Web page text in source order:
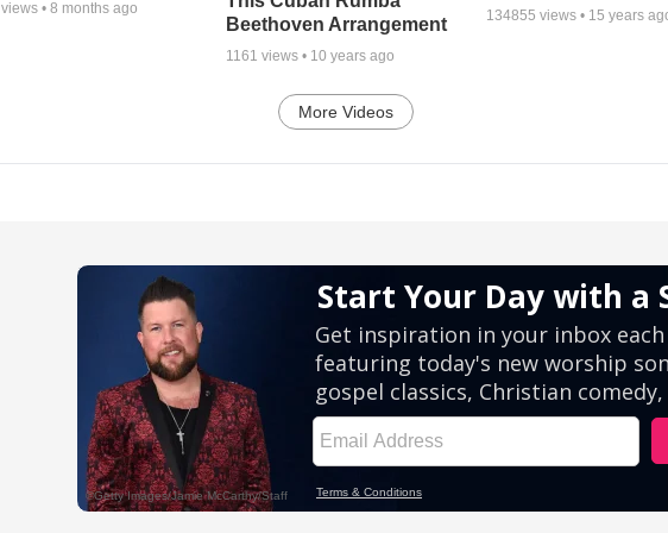
views • 8 months ago
Beethoven Arrangement
1161 views • 10 years ago
134855 views • 15 years
More Videos